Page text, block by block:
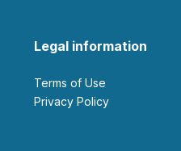
Legal information
Terms of Use
Privacy Policy